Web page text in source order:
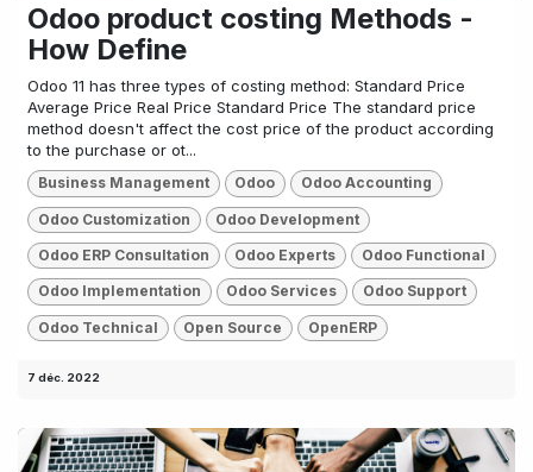
Odoo product costing Methods -
How Define
Odoo 11 has three types of costing method: Standard Price
Average Price Real Price Standard Price The standard price
method doesn't affect the cost price of the product according
to the purchase or ot...
Business Management Odoo Odoo Accounting
Odoo Customization Odoo Development
Odoo ERP Consultation Odoo Experts Odoo Functional
Odoo Implementation Odoo Services Odoo Support
Odoo Technical Open Source OpenERP
7 déc. 2022